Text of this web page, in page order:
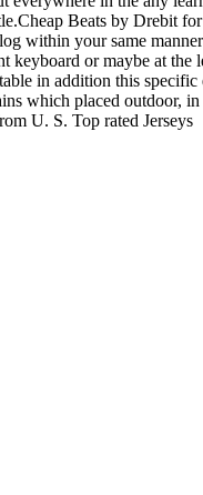
Beats by Drebit
within your same
or maybe at
in addition this
which placed
U. S. Top rated Jerseys